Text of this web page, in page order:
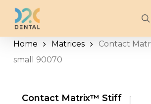
Skip
main
content
Home Matrices
Contact
small 90070
Contact Matrix™ Stiff